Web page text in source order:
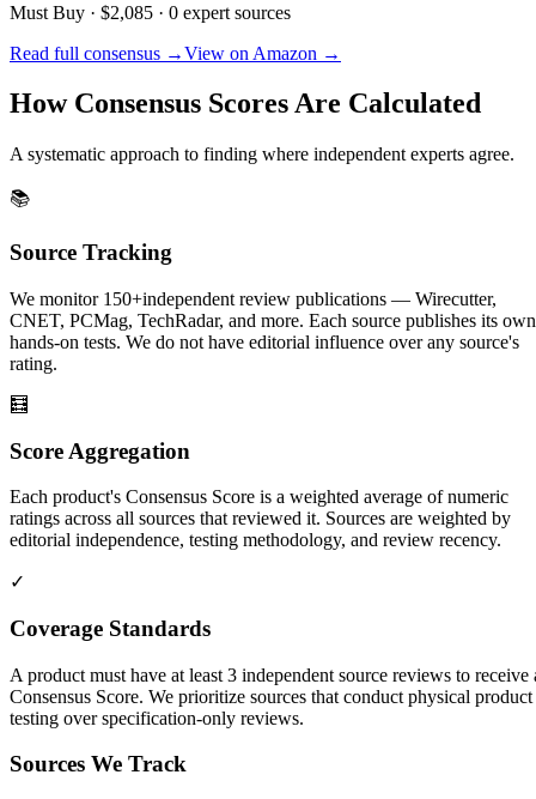
Must Buy · $2,085 · 0 expert sources
Read full consensus →View on Amazon →
How Consensus Scores Are Calculated
A systematic approach to finding where independent experts agree.
📚
Source Tracking
We monitor 150+independent review publications — Wirecutter,
CNET, PCMag, TechRadar, and more. Each source publishes its own
hands-on tests. We do not have editorial influence over any source's
rating.
🧮
Score Aggregation
Each product's Consensus Score is a weighted average of numeric
ratings across all sources that reviewed it. Sources are weighted by
editorial independence, testing methodology, and review recency.
✓
Coverage Standards
A product must have at least 3 independent source reviews to receive
Consensus Score. We prioritize sources that conduct physical product
testing over specification-only reviews.
Sources We Track